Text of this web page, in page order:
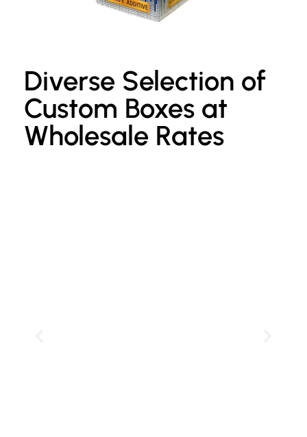
Diverse Selection of
Custom Boxes at
Wholesale Rates